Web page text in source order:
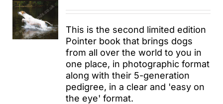
This is the second limited edition
Pointer book that brings dogs
from all over the world to you in
one place, in photographic format
along with their 5-generation
pedigree, in a clear and 'easy on
the eye' format.